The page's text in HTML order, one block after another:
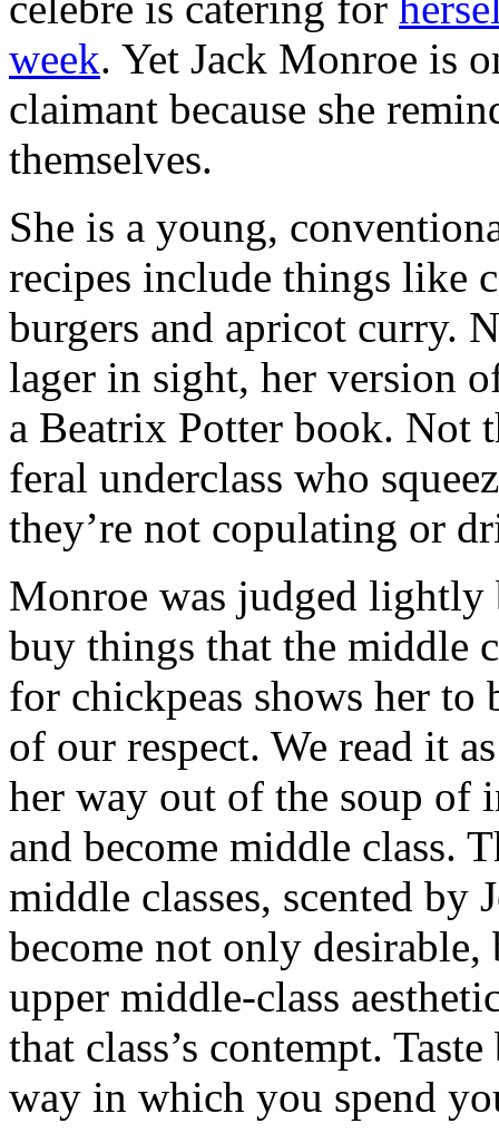
week. Yet Jack Monroe is
claimant because she
themselves.
She is a young,
recipes include things like
burgers and apricot curry.
lager in sight, her version
a Beatrix Potter book. Not
feral underclass who
they’re not copulating or
Monroe was judged lightly
buy things that the middle
for chickpeas shows her
of our respect. We read it
her way out of the soup of
and become middle class.
middle classes, scented
become not only
upper middle-class
that class’s contempt.
way in which you spend